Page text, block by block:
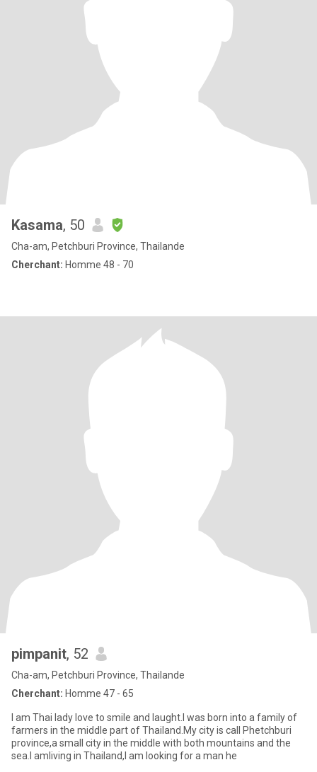
Kasama, 50
Cha-am, Petchburi Province, Thailande
Cherchant: Homme 48 - 70
pimpanit, 52
Cha-am, Petchburi Province, Thailande
Cherchant: Homme 47 - 65
I am Thai lady love to smile and laught.I was born into a family of
farmers in the middle part of Thailand.My city is call Phetchburi
province,a small city in the middle with both mountains and the
sea.I amliving in Thailand,I am looking for a man he